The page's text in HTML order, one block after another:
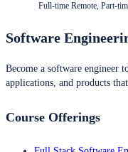
Full-time Remote, Part-
Software
Become a software engineer
applications, and products
Course Offerings